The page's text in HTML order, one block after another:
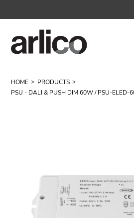
HOME
PRODUCTS
PSU - DALI & PUSH DIM 60W / PSU-ELED-